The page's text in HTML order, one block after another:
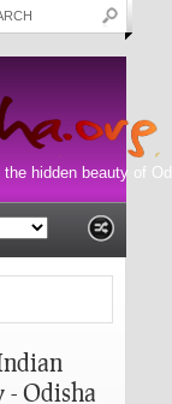
hidden beauty of
Odisha